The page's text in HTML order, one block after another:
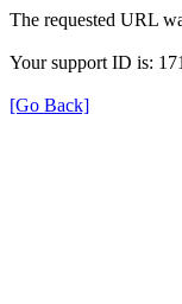
The requested URL
Your support ID is:
[Go Back]